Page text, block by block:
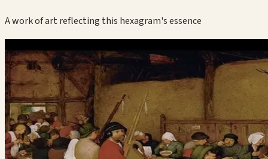
A work of art reflecting this hexagram's essence